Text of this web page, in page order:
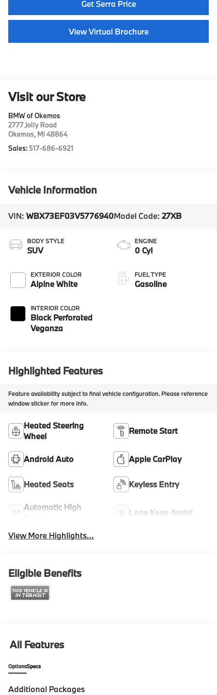
Get Serra Price
View Virtual Brochure
Visit our Store
BMW of Okemos
2777 Jolly Road
Okemos, MI 48864
Sales: 517-686-6921
Vehicle Information
VIN:WBX73EF03V5776940Model Code:27XB
BODY STYLE
SUV
EXTERIOR COLOR
Alpine White
INTERIOR COLOR
Black Perforated
Veganza
ENGINE
0 Cyl
FUEL TYPE
Gasoline
Highlighted Features
Feature availability subject to final vehicle configuration. Please reference
window sticker for more info.
Heated Steering
Wheel
Remote Start
Android Auto Apple CarPlay
Heated Seats Keyless Entry
Automatic High
Lane Keep Assist
View More Highlights...
Eligible Benefits
All Features
OptionsSpecs
Additional Packages